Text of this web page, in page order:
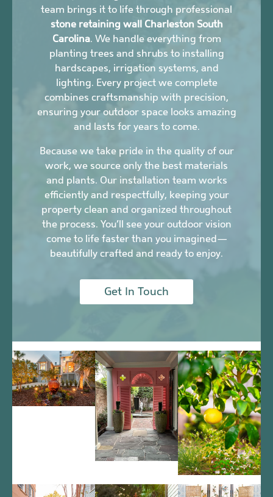
team brings it to life through professional
stone retaining wall Charleston South
Carolina. We handle everything from
planting trees and shrubs to installing
hardscapes, irrigation systems, and
lighting. Every project we complete
combines craftsmanship with precision,
ensuring your outdoor space looks amazing
and lasts for years to come.
Because we take pride in the quality of our
work, we source only the best materials
and plants. Our installation team works
efficiently and respectfully, keeping your
property clean and organized throughout
the process. You’ll see your outdoor vision
come to life faster than you imagined—
beautifully crafted and ready to enjoy.
Get In Touch